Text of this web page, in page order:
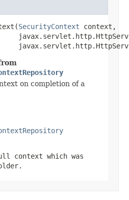
SecurityContext context,
on completion of a
context which was